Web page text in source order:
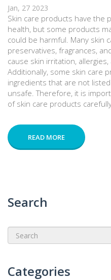
Jan, 27 2023
Skin care products have the
health, but some products
could be harmful. Many skin
preservatives, fragrances,
cause skin irritation,
Additionally, some skin care
ingredients that are not
unsafe. Therefore, it is
of skin care products
READ MORE
Search
Categories